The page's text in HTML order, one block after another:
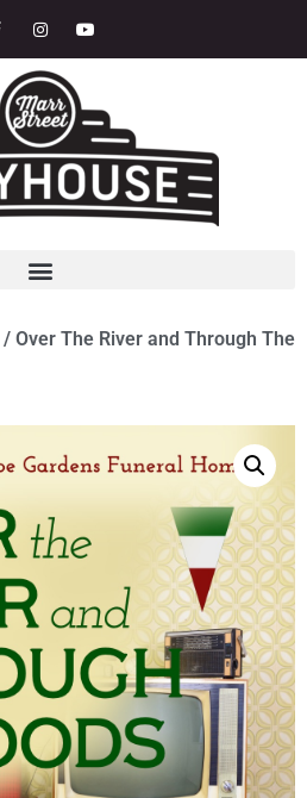
/ Over The River and Through The